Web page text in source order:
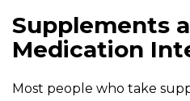
Supplements
Medication
Most people who take